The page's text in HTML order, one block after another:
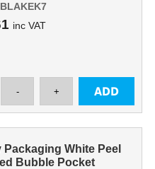
inc VAT
BLAKEK7
Packaging White Peel
Bubble Pocket